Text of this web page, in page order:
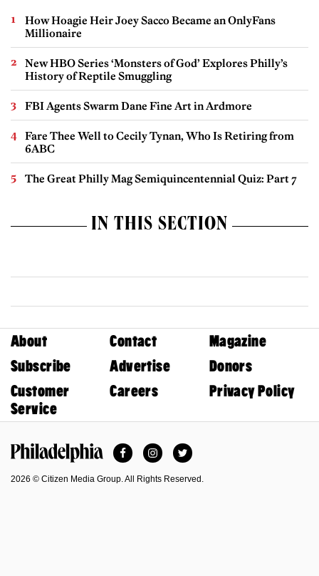
How Hoagie Heir Joey Sacco Became an OnlyFans
Millionaire
New HBO Series ‘Monsters of God’ Explores Philly’s
History of Reptile Smuggling
FBI Agents Swarm Dane Fine Art in Ardmore
Fare Thee Well to Cecily Tynan, Who Is Retiring from
6ABC
The Great Philly Mag Semiquincentennial Quiz: Part 7
IN THIS SECTION
About Contact
Magazine
Subscribe
Advertise
Donors
Customer
Service
Careers Privacy Policy
FacebookInstagramTwitter
2026 © Citizen Media Group. All Rights Reserved.